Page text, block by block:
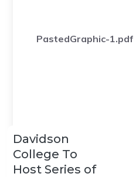
PastedGraphic-1.pdf
Davidson
College To
Host Series of